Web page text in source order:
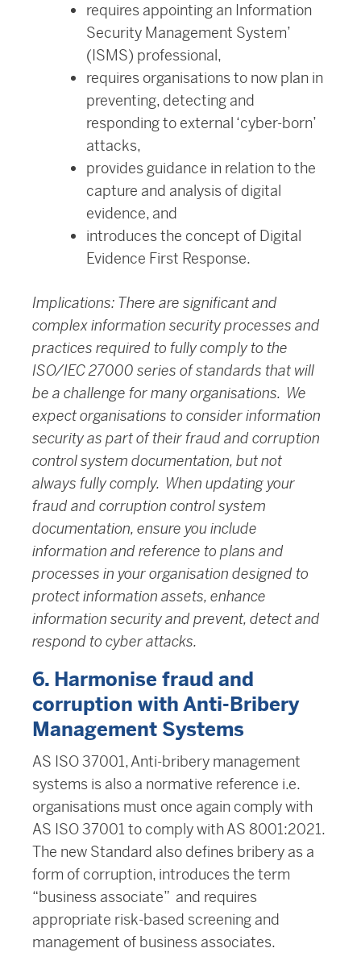
requires appointing an Information
Security Management System’
(ISMS) professional,
requires organisations to now plan in
preventing, detecting and
responding to external ‘cyber-born’
attacks,
provides guidance in relation to the
capture and analysis of digital
evidence, and
introduces the concept of Digital
Evidence First Response.
Implications: There are significant and
complex information security processes and
practices required to fully comply to the
ISO/IEC 27000 series of standards that will
be a challenge for many organisations. We
expect organisations to consider information
security as part of their fraud and corruption
control system documentation, but not
always fully comply. When updating your
fraud and corruption control system
documentation, ensure you include
information and reference to plans and
processes in your organisation designed to
protect information assets, enhance
information security and prevent, detect and
respond to cyber attacks.
6. Harmonise fraud and
corruption with Anti-Bribery
Management Systems
AS ISO 37001, Anti-bribery management
systems is also a normative reference i.e.
organisations must once again comply with
AS ISO 37001 to comply with AS 8001:2021.
The new Standard also defines bribery as a
form of corruption, introduces the term
“business associate” and requires
appropriate risk-based screening and
management of business associates.